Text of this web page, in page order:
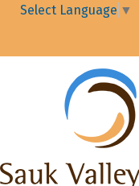
Select Language ▼